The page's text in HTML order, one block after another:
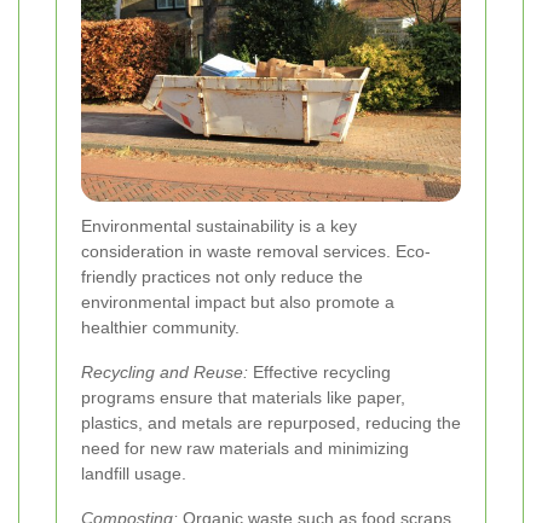
Environmental sustainability is a key
consideration in waste removal services. Eco-
friendly practices not only reduce the
environmental impact but also promote a
healthier community.
Recycling and Reuse: Effective recycling
programs ensure that materials like paper,
plastics, and metals are repurposed, reducing the
need for new raw materials and minimizing
landfill usage.
Composting: Organic waste such as food scraps